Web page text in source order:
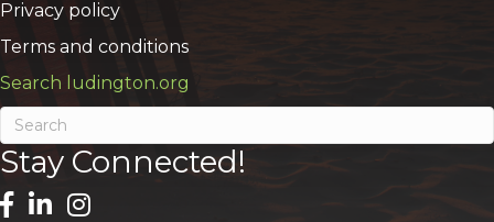
Privacy policy
Terms and conditions
Search ludington.org
Stay Connected!